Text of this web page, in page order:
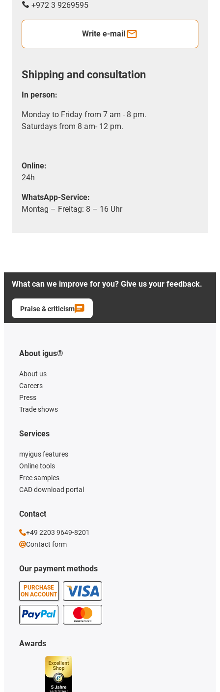
+972 3 9269595
Write e-mail
Shipping and consultation
In person:
Monday to Friday from 7 am - 8 pm.
Saturdays from 8 am- 12 pm.
Online:
24h
WhatsApp-Service:
Montag – Freitag: 8 – 16 Uhr
What can we improve for you? Give us your feedback.
Praise & criticism
About igus®
About us
Careers
Press
Trade shows
Our payment methods
PURCHASE
ON ACCOUNT
Services
myigus features
Online tools
Free samples
CAD download portal
Awards
Contact
+49 2203 9649-8201
Contact form